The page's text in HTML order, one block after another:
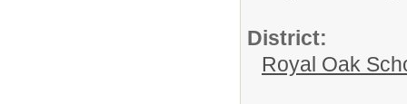
District:
Royal Oak